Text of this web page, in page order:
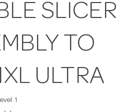
SLICER
TO
ULTRA
1